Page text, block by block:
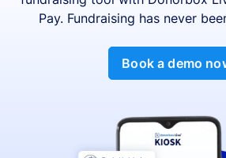
Pay. Fundraising has never
Book a demo